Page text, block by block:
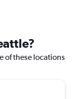
of these locations